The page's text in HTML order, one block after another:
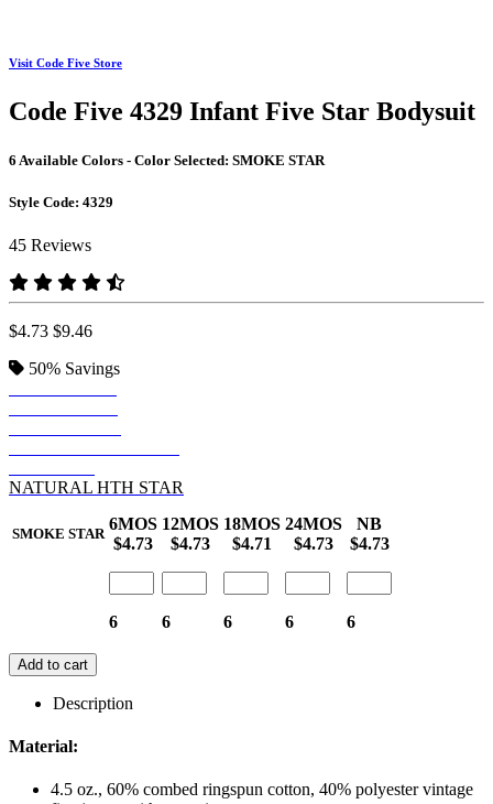
Visit Code Five Store
Code Five 4329 Infant Five Star Bodysuit
6 Available Colors - Color Selected: SMOKE STAR
Style Code: 4329
45 Reviews
$4.73 $9.46
50% Savings
NATURAL HTH STAR
SMOKE STAR
6MOS
$4.73
12MOS
$4.73
18MOS
$4.71
24MOS
$4.73
NB
$4.73
6 6 6 6 6
Add to cart
Description
Material:
4.5 oz., 60% combed ringspun cotton, 40% polyester vintage